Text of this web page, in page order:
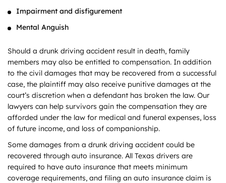
Impairment and disfigurement
Mental Anguish
Should a drunk driving accident result in death, family
members may also be entitled to compensation. In addition
to the civil damages that may be recovered from a successful
case, the plaintiff may also receive punitive damages at the
court’s discretion when a defendant has broken the law. Our
lawyers can help survivors gain the compensation they are
afforded under the law for medical and funeral expenses, loss
of future income, and loss of companionship.
Some damages from a drunk driving accident could be
recovered through auto insurance. All Texas drivers are
required to have auto insurance that meets minimum
coverage requirements, and filing an auto insurance claim is